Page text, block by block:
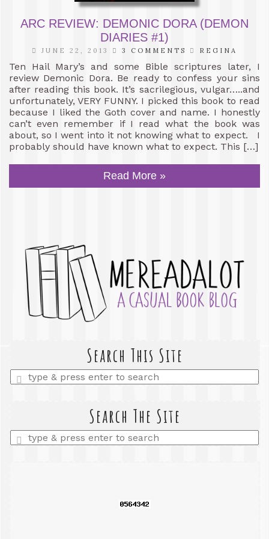
ARC REVIEW: DEMONIC DORA (DEMON
DIARIES #1)
JUNE 22, 2013 3 COMMENTS REGINA
Ten Hail Mary’s and some Bible scriptures later, I
review Demonic Dora. Be ready to confess your sins
after reading this book. It’s sacrilegious, vulgar…..and
unfortunately, VERY FUNNY. I picked this book to read
because I liked the Goth cover and name. I honestly
can’t even remember if I read what the book was
about, so I went into it not knowing what to expect. I
probably should have known what to expect. This […]
Read More »
Search This Site
Enter
a
Search The Site
Enter
a